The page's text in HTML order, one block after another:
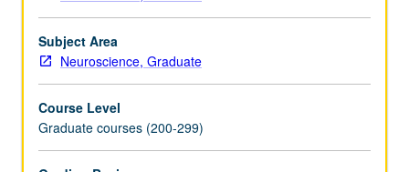
Requisite:
course
M284A.
imaging
methods
for
Subject Area
Neuroscience, Graduate
Course Level
Graduate courses (200-299)